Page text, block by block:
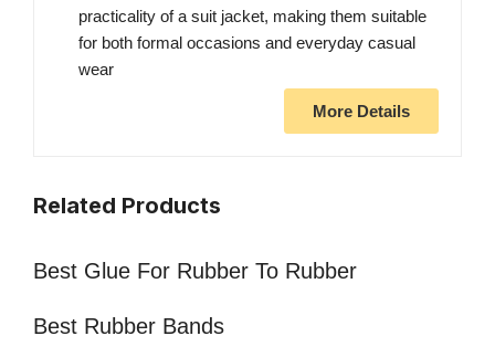
practicality of a suit jacket, making them suitable
for both formal occasions and everyday casual
wear
More Details
Related Products
Best Glue For Rubber To Rubber
Best Rubber Bands